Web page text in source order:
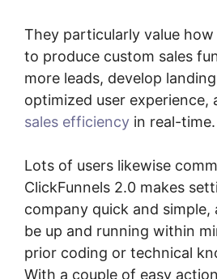
They particularly value
to produce custom sales
more leads, develop
optimized user experience,
sales efficiency in real-time.
Lots of users likewise
ClickFunnels 2.0 makes
company quick and
be up and running within
prior coding or technical
With a couple of easy